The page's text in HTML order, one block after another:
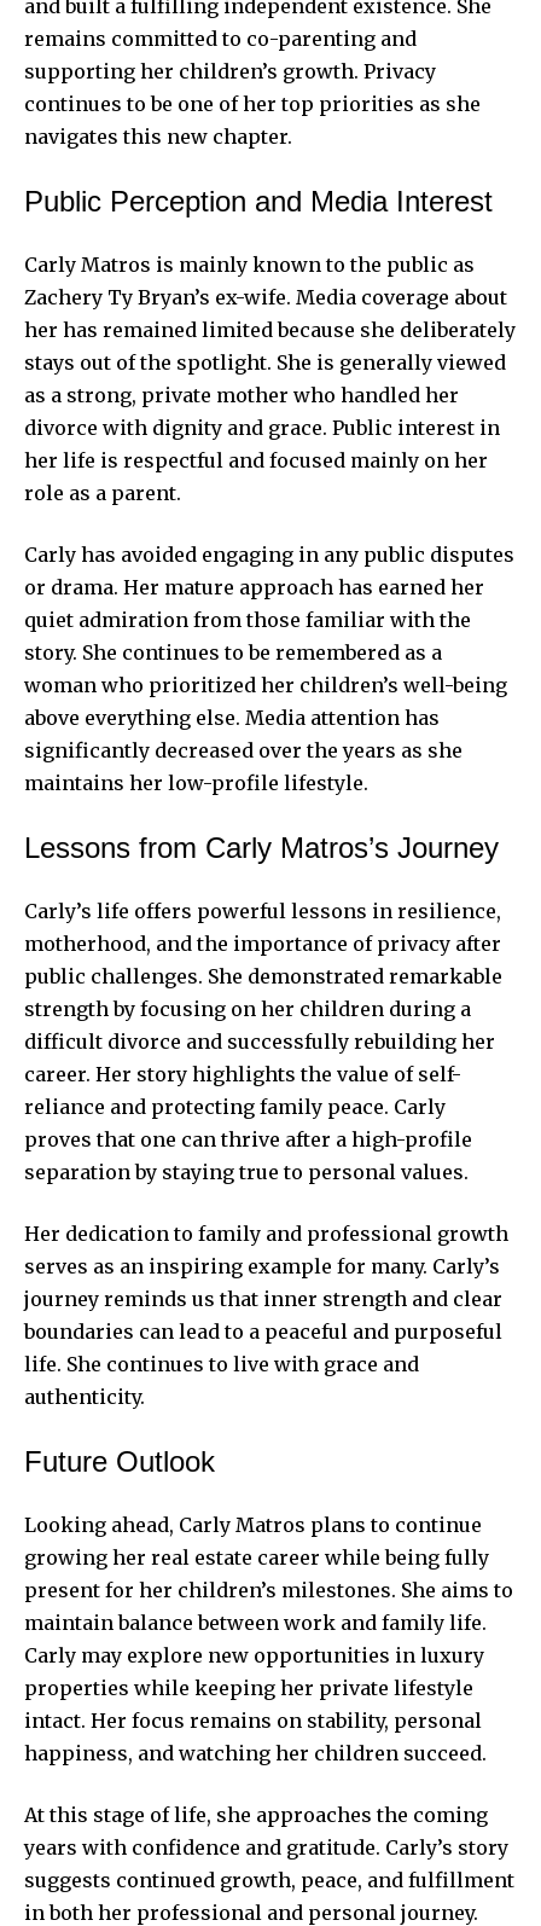
and built a fulfilling independent existence. She
remains committed to co-parenting and
supporting her children’s growth. Privacy
continues to be one of her top priorities as she
navigates this new chapter.
Public Perception and Media Interest
Carly Matros is mainly known to the public as
Zachery Ty Bryan’s ex-wife. Media coverage about
her has remained limited because she deliberately
stays out of the spotlight. She is generally viewed
as a strong, private mother who handled her
divorce with dignity and grace. Public interest in
her life is respectful and focused mainly on her
role as a parent.
Carly has avoided engaging in any public disputes
or drama. Her mature approach has earned her
quiet admiration from those familiar with the
story. She continues to be remembered as a
woman who prioritized her children’s well-being
above everything else. Media attention has
significantly decreased over the years as she
maintains her low-profile lifestyle.
Lessons from Carly Matros’s Journey
Carly’s life offers powerful lessons in resilience,
motherhood, and the importance of privacy after
public challenges. She demonstrated remarkable
strength by focusing on her children during a
difficult divorce and successfully rebuilding her
career. Her story highlights the value of self-
reliance and protecting family peace. Carly
proves that one can thrive after a high-profile
separation by staying true to personal values.
Her dedication to family and professional growth
serves as an inspiring example for many. Carly’s
journey reminds us that inner strength and clear
boundaries can lead to a peaceful and purposeful
life. She continues to live with grace and
authenticity.
Future Outlook
Looking ahead, Carly Matros plans to continue
growing her real estate career while being fully
present for her children’s milestones. She aims to
maintain balance between work and family life.
Carly may explore new opportunities in luxury
properties while keeping her private lifestyle
intact. Her focus remains on stability, personal
happiness, and watching her children succeed.
At this stage of life, she approaches the coming
years with confidence and gratitude. Carly’s story
suggests continued growth, peace, and fulfillment
in both her professional and personal journey.